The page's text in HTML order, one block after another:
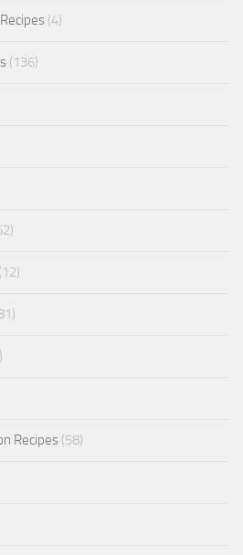
(4)
(136)
(12)
Recipes (58)